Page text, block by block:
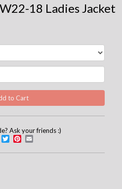
18 Ladies Jacket
Ask your friends :)
Facebook
TwitterPinterest